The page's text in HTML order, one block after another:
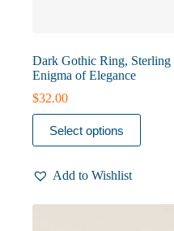
Dark Gothic Ring, Sterling
Enigma of Elegance
$32.00
Select options
This
product
has
variants.
options
Add to Wishlist